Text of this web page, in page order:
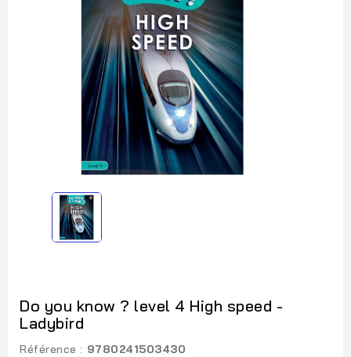
Do you know ? level 4 High speed -
Ladybird
Référence : 9780241503430